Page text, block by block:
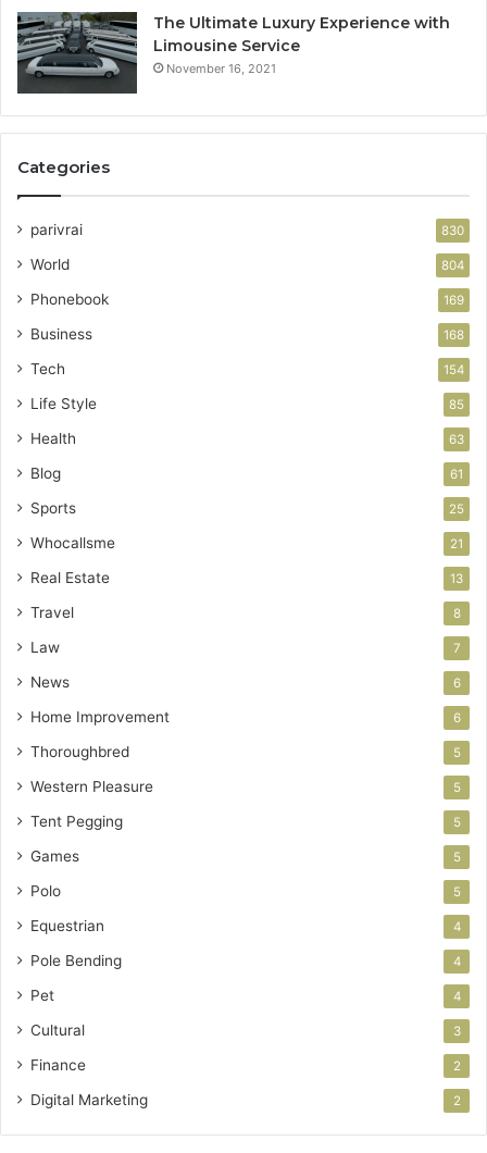
The Ultimate Luxury Experience with
Limousine Service
November 16, 2021
Categories
parivrai 830
World 804
Phonebook 169
Business 168
Tech 154
Life Style 85
Health 63
Blog 61
Sports 25
Whocallsme 21
Real Estate 13
Travel 8
Law 7
News 6
Home Improvement 6
Thoroughbred 5
Western Pleasure 5
Tent Pegging 5
Games 5
Polo 5
Equestrian 4
Pole Bending 4
Pet 4
Cultural 3
Finance 2
Digital Marketing 2